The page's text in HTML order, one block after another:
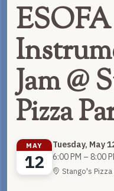
ESOFA
Jam @
Pizza
MAY
12
Tuesday, May
6:00 PM – 8:00
Stango's Pizza